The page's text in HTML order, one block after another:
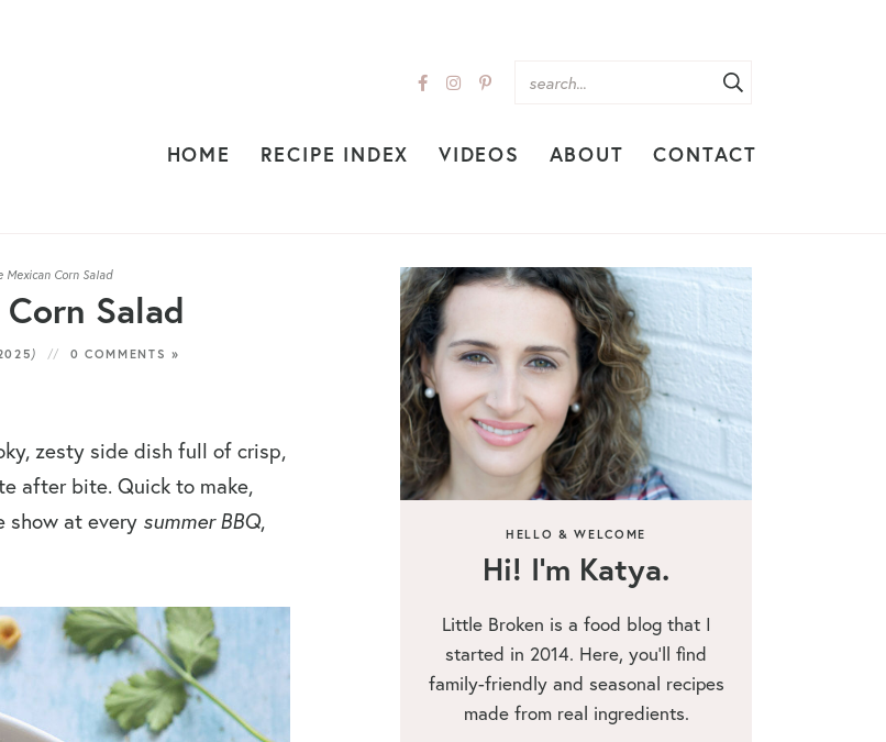
HOME RECIPE INDEX VIDEOS ABOUT CONTACT
Mexican Corn Salad
Salad
) 0 COMMENTS »
zesty side dish full of crisp,
after bite. Quick to make,
show at every summer BBQ,
HELLO & WELCOME
Hi! I’m Katya.
Little Broken is a food blog that I
started in 2014. Here, you’ll find
family-friendly and seasonal recipes
made from real ingredients.